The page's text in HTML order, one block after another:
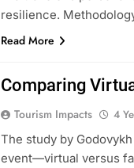
resilience.
Read More
Comparing
Tourism Impacts 4
The study by
event—virtual versus